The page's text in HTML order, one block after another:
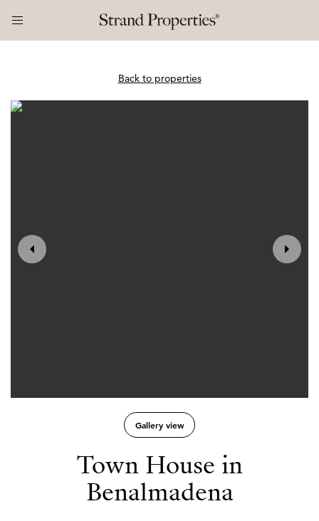
Back to properties
Gallery view
Town House in
Benalmadena